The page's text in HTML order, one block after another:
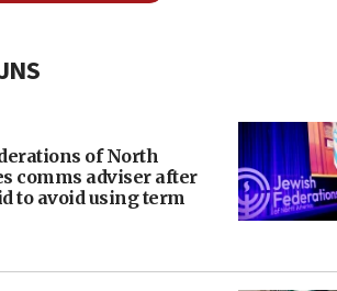
of North
comms adviser after
to avoid using term